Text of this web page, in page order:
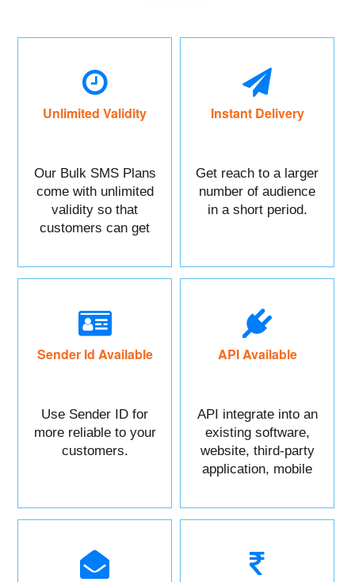
Unlimited Validity
Our Bulk SMS Plans
come with unlimited
validity so that
customers can get
Instant Delivery
Get reach to a larger
number of audience
in a short period.
Sender Id Available
Use Sender ID for
more reliable to your
customers.
API Available
API integrate into an
existing software,
website, third-party
application, mobile